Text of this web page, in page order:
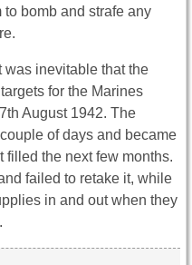
bomb and strafe any
was inevitable that the
for the Marines
August 1942. The
of days and became
filled the next few months.
failed to retake it, while
in and out when they